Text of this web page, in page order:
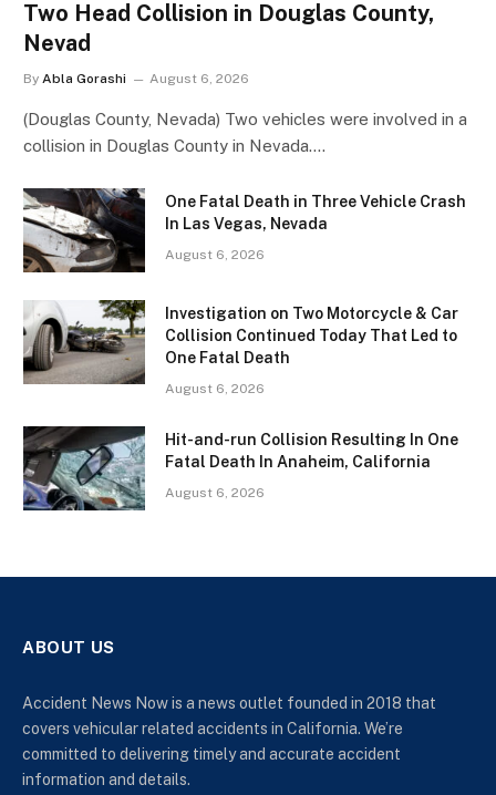
Two Head Collision in Douglas County,
Nevad
By Abla Gorashi August 6, 2026
(Douglas County, Nevada) Two vehicles were involved in a
collision in Douglas County in Nevada.…
One Fatal Death in Three Vehicle Crash
In Las Vegas, Nevada
August 6, 2026
Investigation on Two Motorcycle & Car
Collision Continued Today That Led to
One Fatal Death
August 6, 2026
Hit-and-run Collision Resulting In One
Fatal Death In Anaheim, California
August 6, 2026
ABOUT US
Accident News Now is a news outlet founded in 2018 that
covers vehicular related accidents in California. We’re
committed to delivering timely and accurate accident
information and details.